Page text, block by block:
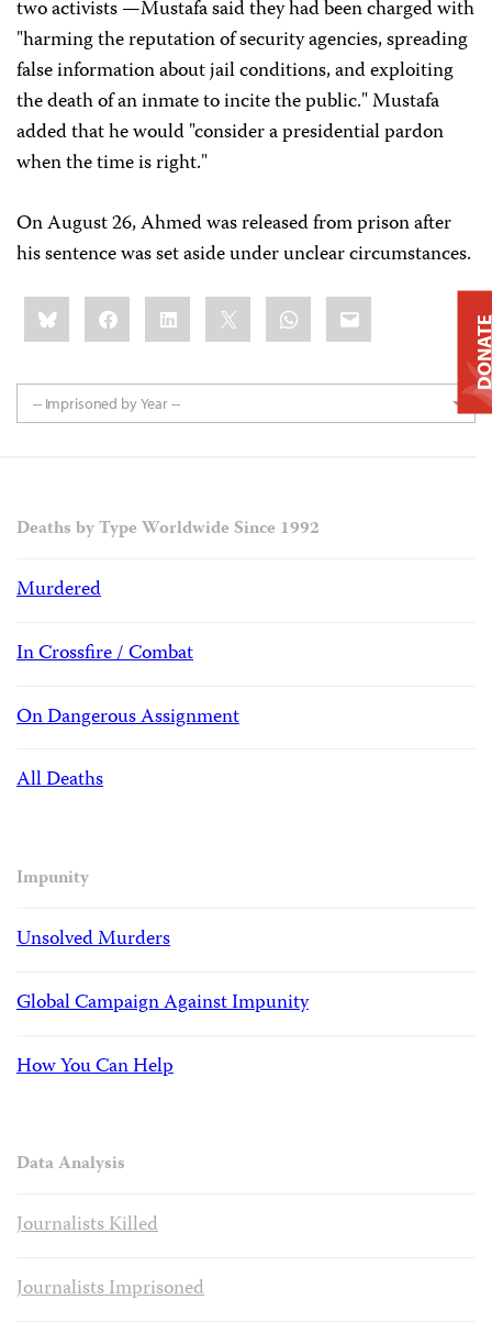
two activists —Mustafa said they had been charged with
"harming the reputation of security agencies, spreading
false information about jail conditions, and exploiting
the death of an inmate to incite the public." Mustafa
added that he would "consider a presidential pardon
when the time is right."
On August 26, Ahmed was released from prison after
his sentence was set aside under unclear circumstances.
Share
this:BlueskyFacebookLinkedIn WhatsApp
Email
-- Imprisoned by Year --
Deaths by Type Worldwide Since 1992
Murdered
In Crossfire / Combat
On Dangerous Assignment
All Deaths
Impunity
Unsolved Murders
Global Campaign Against Impunity
How You Can Help
Data Analysis
Journalists Killed
Journalists Imprisoned